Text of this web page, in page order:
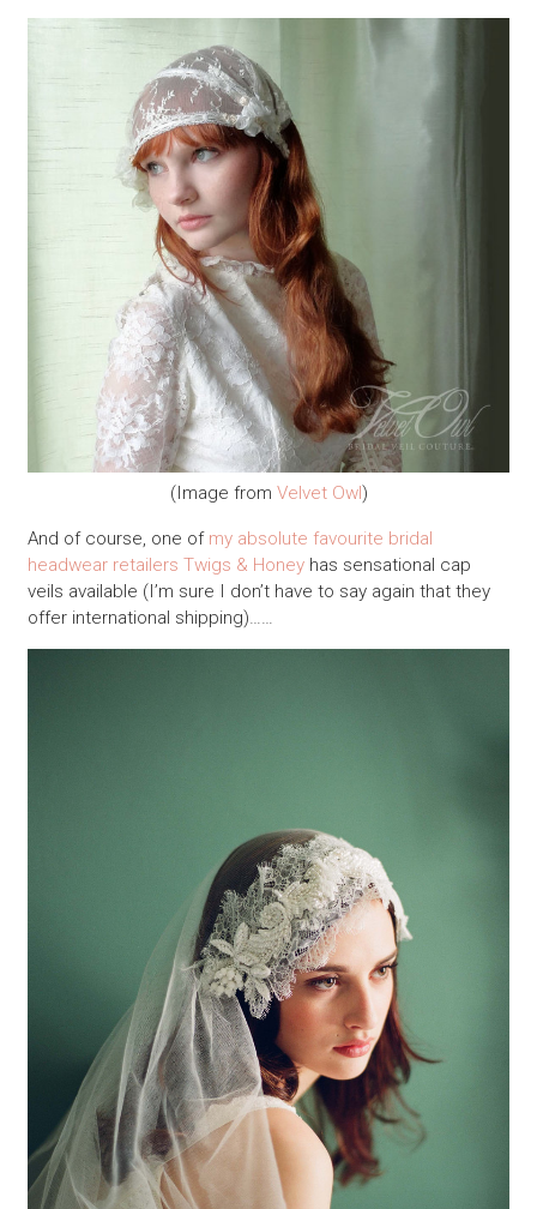
(Image from Velvet Owl )
And of course, one of my absolute favourite bridal
headwear retailers Twigs & Honeyhas sensational cap
veils available (I’m sure I don’t have to say again that they
offer international shipping)……